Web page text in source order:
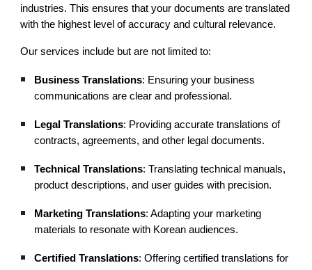
industries. This ensures that your documents are translated
with the highest level of accuracy and cultural relevance.
Our services include but are not limited to:
Business Translations: Ensuring your business
communications are clear and professional.
Legal Translations: Providing accurate translations of
contracts, agreements, and other legal documents.
Technical Translations: Translating technical manuals,
product descriptions, and user guides with precision.
Marketing Translations: Adapting your marketing
materials to resonate with Korean audiences.
Certified Translations: Offering certified translations for